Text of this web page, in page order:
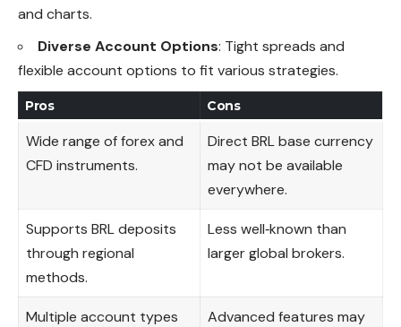
and charts.
Diverse Account Options: Tight spreads and
flexible account options to fit various strategies.
Pros Cons
Wide range of forex and
CFD instruments.
Direct BRL base currency
may not be available
everywhere.
Supports BRL deposits
through regional
methods.
Less well‑known than
larger global brokers.
Multiple account types
Advanced features may